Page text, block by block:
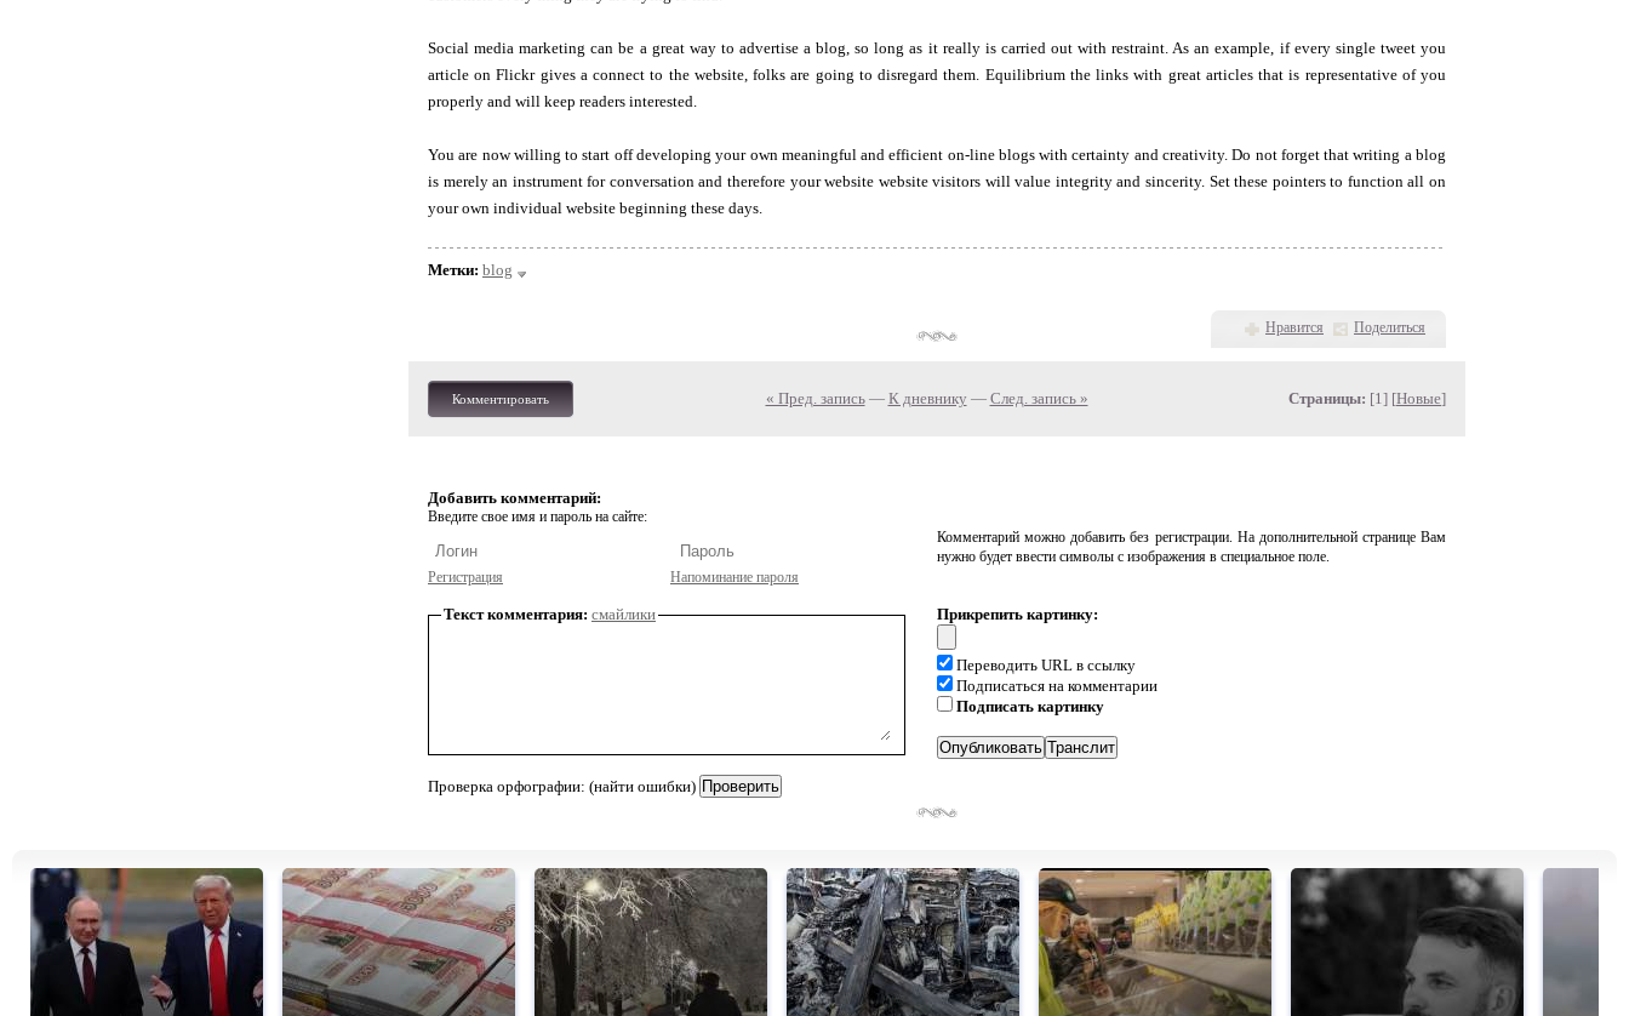
Social media marketing can be a great way to advertise a blog, so long as it really is carried out with restraint. As an example, if every single tweet you
article on Flickr gives a connect to the website, folks are going to disregard them. Equilibrium the links with great articles that is representative of you
properly and will keep readers interested.
You are now willing to start off developing your own meaningful and efficient on-line blogs with certainty and creativity. Do not forget that writing a blog
is merely an instrument for conversation and therefore your website website visitors will value integrity and sincerity. Set these pointers to function all on
your own individual website beginning these days.
Метки: blog
Нравится Поделиться
Комментировать « Пред. запись— К дневнику — След. запись » Страницы: [1] [Новые]
Добавить комментарий:
Введите свое имя и пароль на сайте:
Регистрация Напоминание пароля
Комментарий можно добавить без регистрации. На дополнительной странице Вам
нужно будет ввести символы с изображения в специальное поле.
Текст комментария: смайлики
Проверка орфографии: (найти ошибки)
Прикрепить картинку:
Переводить URL в ссылку
Подписаться на комментарии
Подписать картинку